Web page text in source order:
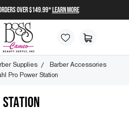
orders over $149.99*Learn More
Supplies
Barber Accessories
Pro Power Station